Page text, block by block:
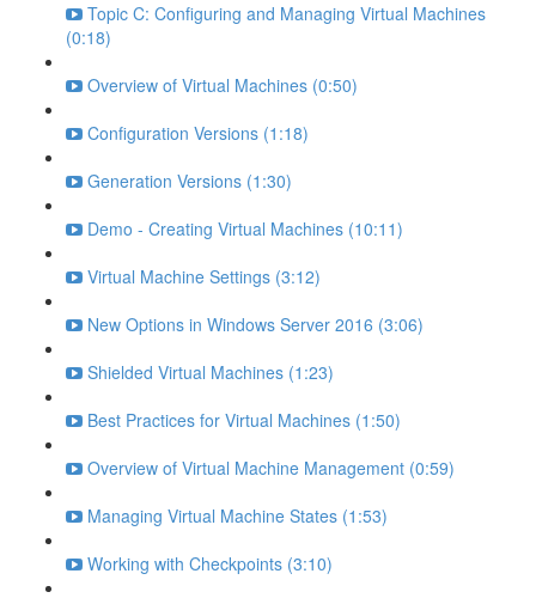
Topic C: Configuring and Managing Virtual Machines
(0:18)
Overview of Virtual Machines (0:50)
Configuration Versions (1:18)
Generation Versions (1:30)
Demo - Creating Virtual Machines (10:11)
Virtual Machine Settings (3:12)
New Options in Windows Server 2016 (3:06)
Shielded Virtual Machines (1:23)
Best Practices for Virtual Machines (1:50)
Overview of Virtual Machine Management (0:59)
Managing Virtual Machine States (1:53)
Working with Checkpoints (3:10)